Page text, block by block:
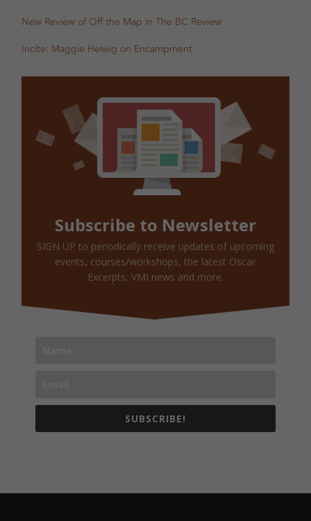
New Review of Off the Map in The BC Review
Incite: Maggie Helwig on Encampment
Subscribe to Newsletter
SIGN UP to periodically receive updates of upcoming
events, courses/workshops, the latest Oscar
Excerpts, VMI news and more.
SUBSCRIBE!